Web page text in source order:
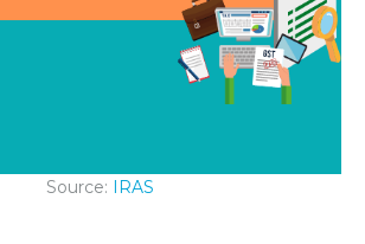
Source: IRAS